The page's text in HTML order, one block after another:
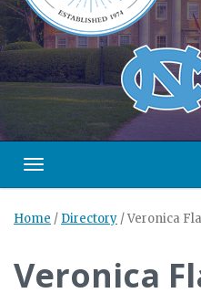
Toggle navigation
Home / Directory /Veronica
Veronica